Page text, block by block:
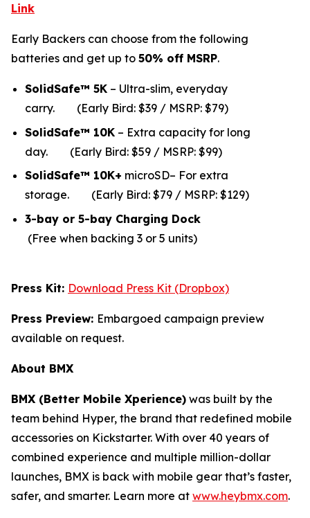
Link
Early Backers can choose from the following
batteries and get up to 50% off MSRP.
SolidSafe™ 5K – Ultra-slim, everyday
carry. (Early Bird: $39 / MSRP: $79)
SolidSafe™ 10K – Extra capacity for long
day.
(Early Bird: $59 / MSRP: $99)
SolidSafe™ 10K+ microSD– For extra
storage. (Early Bird: $79 / MSRP: $129)
3-bay or 5-bay Charging Dock
(Free when backing 3 or 5 units)
Press Kit: Download Press Kit (Dropbox)
Press Preview: Embargoed campaign preview
available on request.
About BMX
BMX (Better Mobile Xperience) was built by the
team behind Hyper, the brand that redefined mobile
accessories on Kickstarter. With over 40 years of
combined experience and multiple million-dollar
launches, BMX is back with mobile gear that’s faster,
safer, and smarter. Learn more at www.heybmx.com.